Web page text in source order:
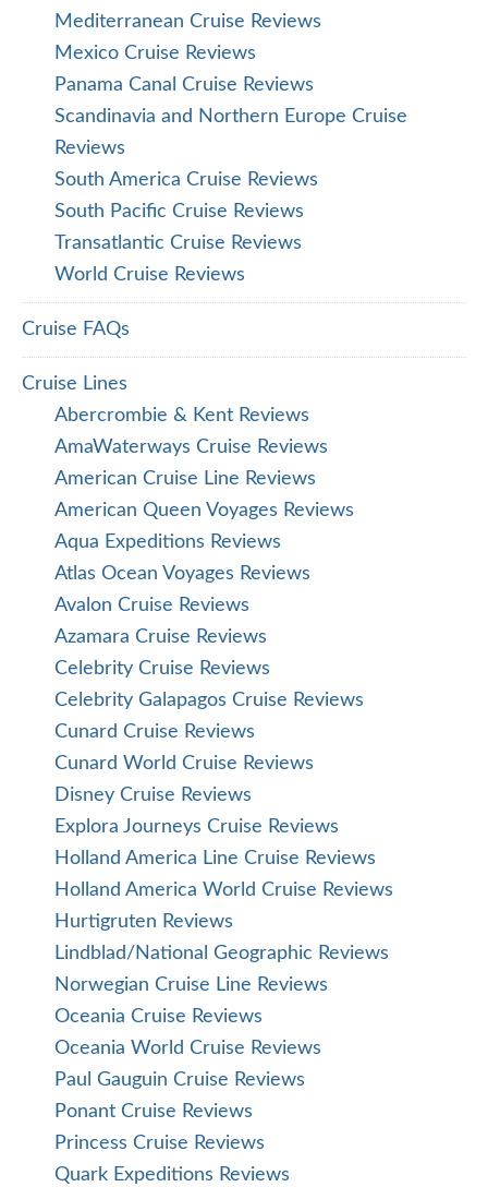
Mediterranean Cruise Reviews
Mexico Cruise Reviews
Panama Canal Cruise Reviews
Scandinavia and Northern Europe Cruise
Reviews
South America Cruise Reviews
South Pacific Cruise Reviews
Transatlantic Cruise Reviews
World Cruise Reviews
Cruise FAQs
Cruise Lines
Abercrombie & Kent Reviews
AmaWaterways Cruise Reviews
American Cruise Line Reviews
American Queen Voyages Reviews
Aqua Expeditions Reviews
Atlas Ocean Voyages Reviews
Avalon Cruise Reviews
Azamara Cruise Reviews
Celebrity Cruise Reviews
Celebrity Galapagos Cruise Reviews
Cunard Cruise Reviews
Cunard World Cruise Reviews
Disney Cruise Reviews
Explora Journeys Cruise Reviews
Holland America Line Cruise Reviews
Holland America World Cruise Reviews
Hurtigruten Reviews
Lindblad/National Geographic Reviews
Norwegian Cruise Line Reviews
Oceania Cruise Reviews
Oceania World Cruise Reviews
Paul Gauguin Cruise Reviews
Ponant Cruise Reviews
Princess Cruise Reviews
Quark Expeditions Reviews